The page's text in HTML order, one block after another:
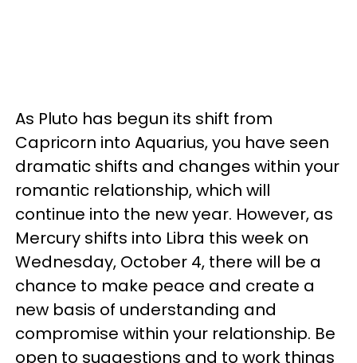
As Pluto has begun its shift from
Capricorn into Aquarius, you have seen
dramatic shifts and changes within your
romantic relationship, which will
continue into the new year. However, as
Mercury shifts into Libra this week on
Wednesday, October 4, there will be a
chance to make peace and create a
new basis of understanding and
compromise within your relationship. Be
open to suggestions and to work things